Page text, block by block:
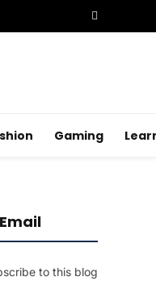
Gaming
to this blog